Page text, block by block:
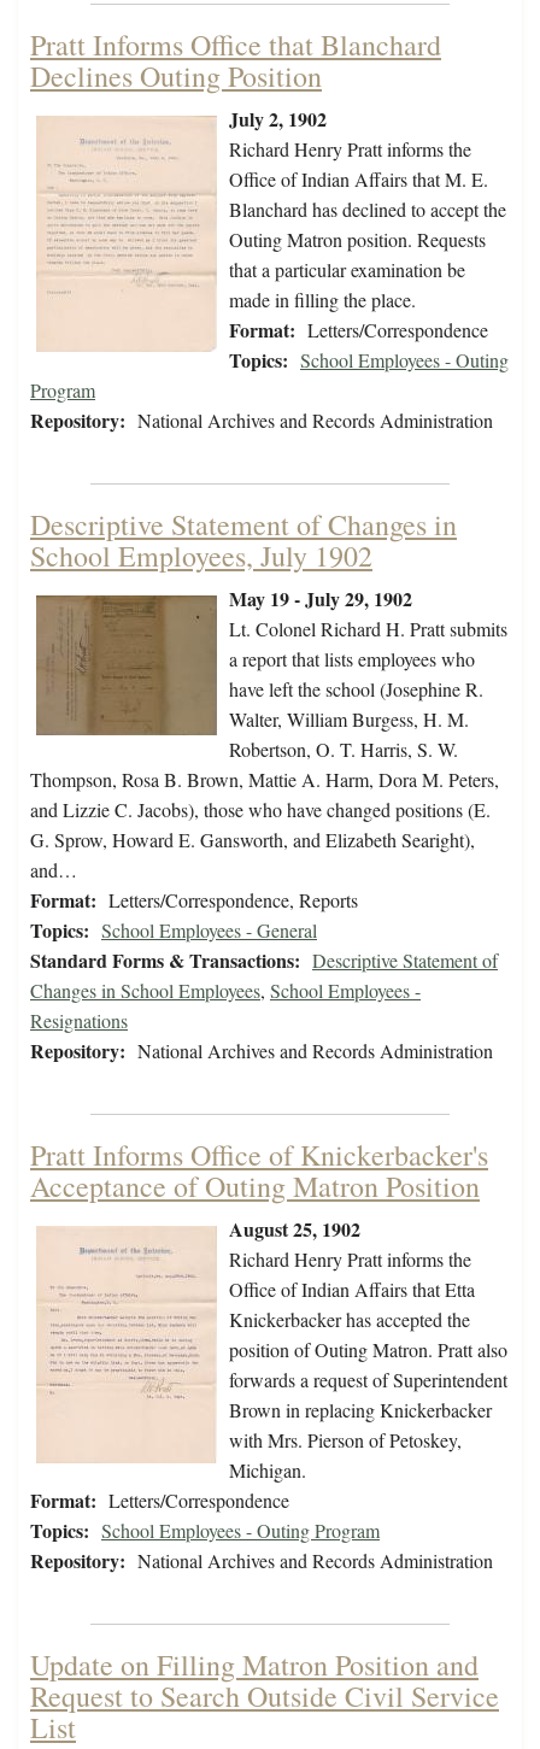
Pratt Informs Office that Blanchard
Declines Outing Position
July 2, 1902
Richard Henry Pratt informs the
Office of Indian Affairs that M. E.
Blanchard has declined to accept the
Outing Matron position. Requests
that a particular examination be
made in filling the place.
Format: Letters/Correspondence
Topics: School Employees - Outing
Program
Repository: National Archives and Records Administration
Descriptive Statement of Changes in
School Employees, July 1902
May 19 - July 29, 1902
Lt. Colonel Richard H. Pratt submits
a report that lists employees who
have left the school (Josephine R.
Walter, William Burgess, H. M.
Robertson, O. T. Harris, S. W.
Thompson, Rosa B. Brown, Mattie A. Harm, Dora M. Peters,
and Lizzie C. Jacobs), those who have changed positions (E.
G. Sprow, Howard E. Gansworth, and Elizabeth Searight),
and…
Format: Letters/Correspondence, Reports
Topics: School Employees - General
Standard Forms & Transactions: Descriptive Statement of
Changes in School Employees, School Employees -
Resignations
Repository: National Archives and Records Administration
Pratt Informs Office of Knickerbacker's
Acceptance of Outing Matron Position
August 25, 1902
Richard Henry Pratt informs the
Office of Indian Affairs that Etta
Knickerbacker has accepted the
position of Outing Matron. Pratt also
forwards a request of Superintendent
Brown in replacing Knickerbacker
with Mrs. Pierson of Petoskey,
Michigan.
Format: Letters/Correspondence
Topics: School Employees - Outing Program
Repository: National Archives and Records Administration
Update on Filling Matron Position and
Request to Search Outside Civil Service
List